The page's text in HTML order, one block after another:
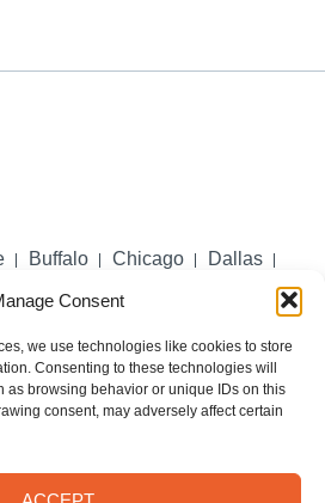
Consent
we use technologies like cookies to store
Consenting to these technologies will
as browsing behavior or unique IDs on this
consent, may adversely affect certain
Buffalo Chicago
Dallas
New York City
Pittsburgh
San Diego
Washington, DC